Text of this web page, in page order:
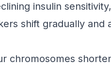
insulin
shift gradually and
chromosomes